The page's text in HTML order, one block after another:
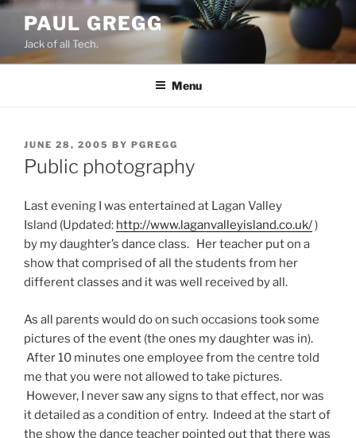
Skip
content
PAUL GREGG
Jack of all Tech.
Menu
POSTED
ON
JUNE 28, 2005 BY PGREGG
Public photography
Last evening I was entertained at Lagan Valley
Island (Updated: http://www.laganvalleyisland.co.uk/)
by my daughter’s dance class. Her teacher put on a
show that comprised of all the students from her
different classes and it was well received by all.
As all parents would do on such occasions took some
pictures of the event (the ones my daughter was in).
After 10 minutes one employee from the centre told
me that you were not allowed to take pictures.
However, I never saw any signs to that effect, nor was
it detailed as a condition of entry. Indeed at the start of
the show the dance teacher pointed out that there was